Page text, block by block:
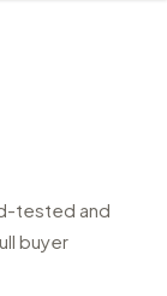
tested and
buyer